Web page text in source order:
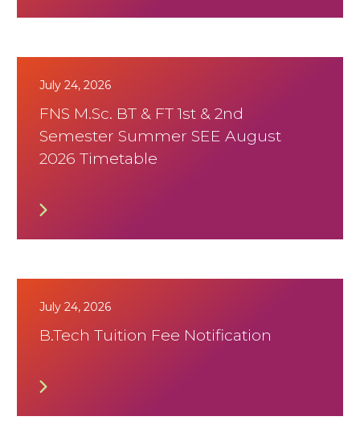
July 24, 2026
FNS M.Sc. BT & FT 1st & 2nd
Semester Summer SEE August
2026 Timetable
July 24, 2026
B.Tech Tuition Fee Notification